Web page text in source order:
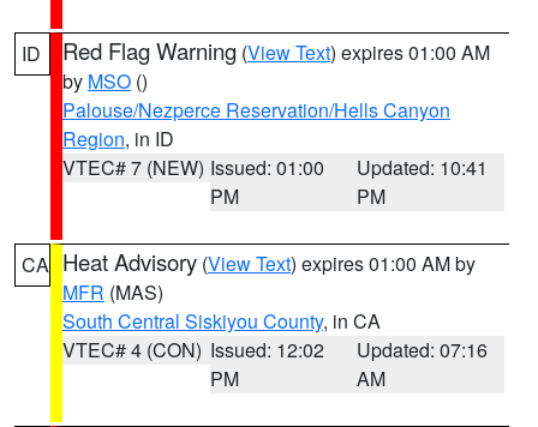
ID Red Flag Warning (View Text) expires 01:00 AM
by MSO ()
Palouse/Nezperce Reservation/Hells Canyon
Region, in ID
VTEC# 7 (NEW) Issued: 01:00
PM
Updated: 10:41
PM
CA Heat Advisory (View Text) expires 01:00 AM by
MFR (MAS)
South Central Siskiyou County, in CA
VTEC# 4 (CON) Issued: 12:02
PM
Updated: 07:16
AM